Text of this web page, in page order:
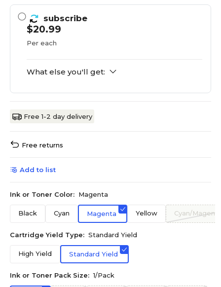
subscribe
$20.99
Per each
What else you'll get:
Free 1-2 day delivery
Free returns
Add to list
Ink or Toner Color: Magenta
Black Cyan Magenta Yellow Cyan/
Cartridge Yield Type: Standard Yield
High Yield Standard Yield
Ink or Toner Pack Size: 1/Pack